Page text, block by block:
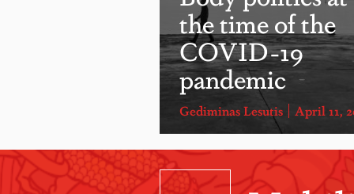
the time of the
COVID-19
pandemic
Gediminas Lesutis April 11,